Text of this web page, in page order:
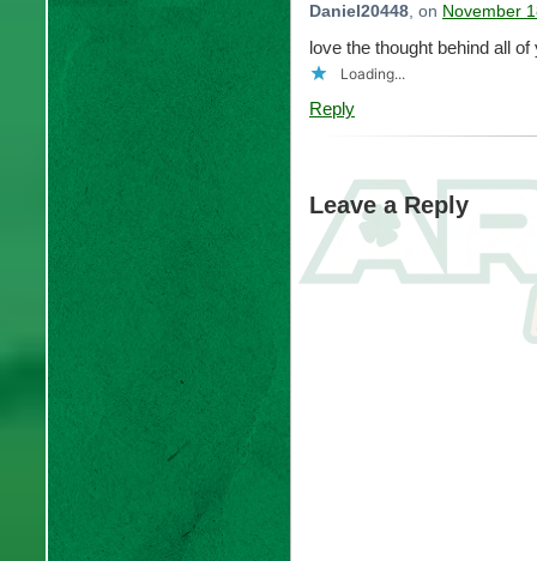
Daniel20448, on November
love the thought behind all
Loading...
Reply
Leave a Reply